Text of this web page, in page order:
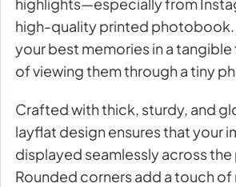
highlights—especially from
high-quality printed photobook.
your best memories in a
of viewing them through a tiny
Crafted with thick, sturdy, and
layflat design ensures that your
displayed seamlessly across
Rounded corners add a touch